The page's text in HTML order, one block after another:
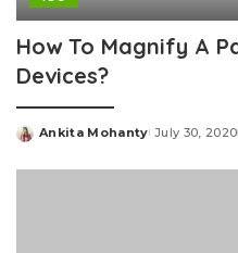
How To Magnify A
Devices?
Posted
Ankita Mohanty July 30, 2020